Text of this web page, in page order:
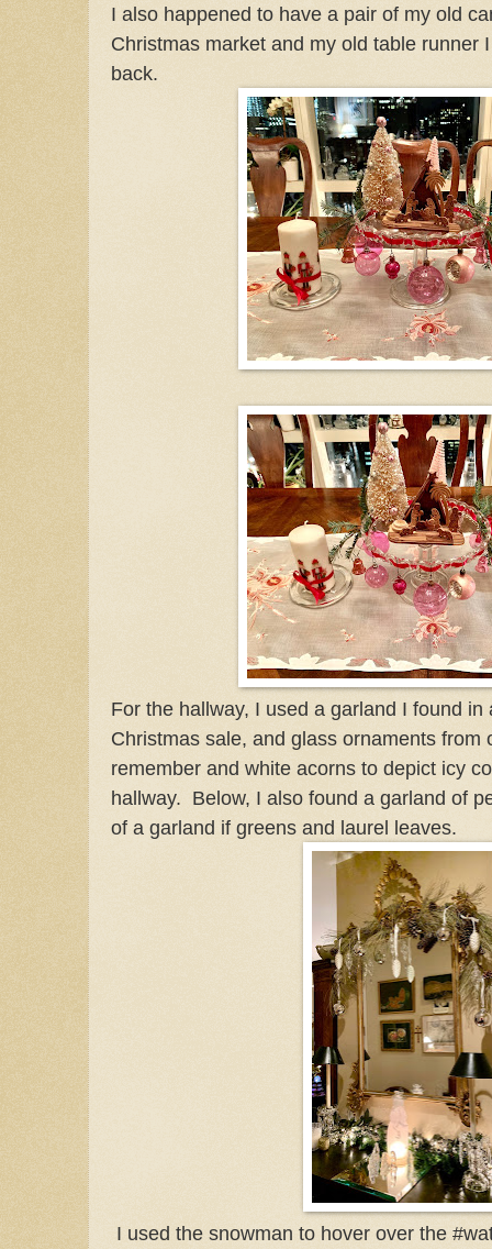
I also happened to have a pair of my old
Christmas market and my old table runner
back.
For the hallway, I used a garland I found
Christmas sale, and glass ornaments from
remember and white acorns to depict icy
hallway. Below, I also found a garland of
of a garland if greens and laurel leaves.
I used the snowman to hover over the